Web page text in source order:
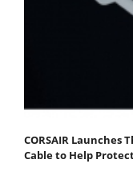
CORSAIR Launches
Cable to Help